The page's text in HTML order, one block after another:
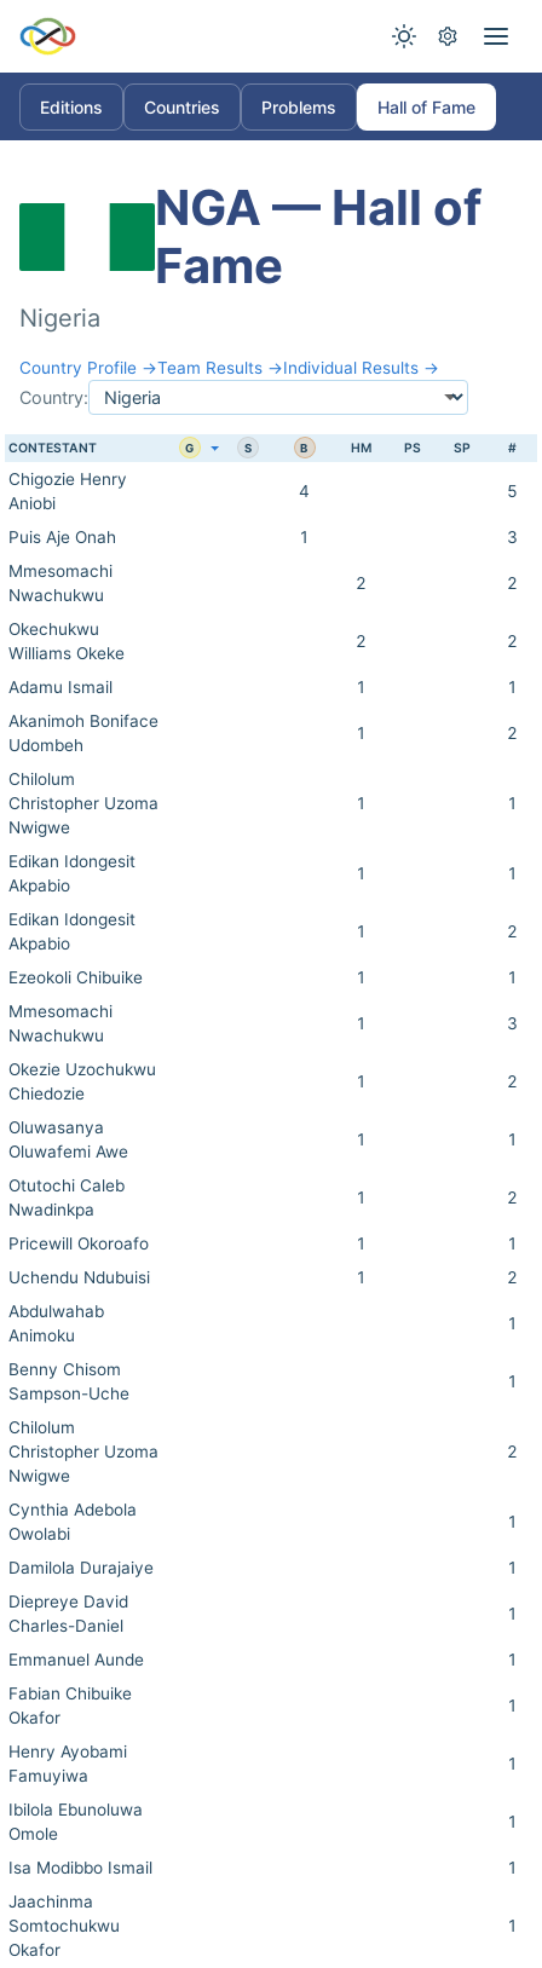
Editions Countries Problems Hall of Fame
NGA — Hall of
Fame
Nigeria
Country Profile →Team Results →Individual Results →
Country:
CONTESTANT G S B HM PS SP #
Chigozie Henry
Aniobi
4 5
Puis Aje Onah 1
3
Mmesomachi
Nwachukwu
2 2
Okechukwu
Williams Okeke
2 2
Adamu Ismail 1
1
Akanimoh Boniface
Udombeh
1 2
Chilolum
Christopher Uzoma
Nwigwe
1 1
Edikan Idongesit
Akpabio
1 1
Edikan Idongesit
Akpabio
1 2
Ezeokoli Chibuike 1
1
Mmesomachi
Nwachukwu
1 3
Okezie Uzochukwu
Chiedozie
1 2
Oluwasanya
Oluwafemi Awe
1 1
Otutochi Caleb
Nwadinkpa
1 2
Pricewill Okoroafo 1
1
Uchendu Ndubuisi
1
2
Abdulwahab
Animoku
1
Benny Chisom
Sampson-Uche
1
Chilolum
Christopher Uzoma
Nwigwe
2
Cynthia Adebola
Owolabi
1
Damilola Durajaiye
1
Diepreye David
Charles-Daniel
1
Emmanuel Aunde
1
Fabian Chibuike
Okafor
1
Henry Ayobami
Famuyiwa
1
Ibilola Ebunoluwa
Omole
1
Isa Modibbo Ismail
1
Jaachinma
Somtochukwu
Okafor
1